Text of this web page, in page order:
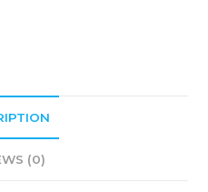
(0)